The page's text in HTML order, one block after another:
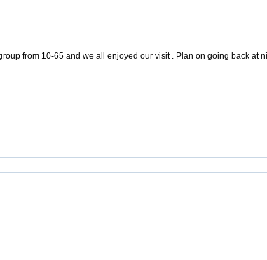
from 10-65 and we all enjoyed our visit . Plan on going back at